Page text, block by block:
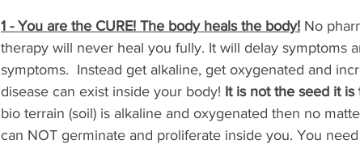
1 - You are the CURE! The body heals the body! No
therapy will never heal you fully. It will delay symptoms
symptoms.  Instead get alkaline, get oxygenated and
disease can exist inside your body! It is not the seed it is
bio terrain (soil) is alkaline and oxygenated then no
can NOT germinate and proliferate inside you. You